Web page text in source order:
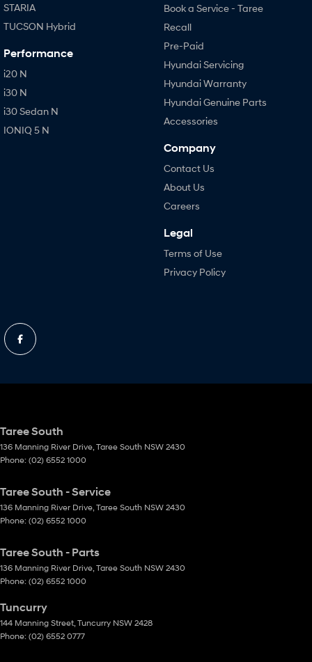
STARIA
TUCSON Hybrid
Performance
i20 N
i30 N
i30 Sedan N
IONIQ 5 N
Book a Service - Taree
Recall
Pre-Paid
Hyundai Servicing
Hyundai Warranty
Hyundai Genuine Parts
Accessories
Company
Contact Us
About Us
Careers
Legal
Terms of Use
Privacy Policy
Taree South
136 Manning River Drive Taree South NSW 2430
Phone: (02) 6552 1000
Taree South - Service
136 Manning River Drive Taree South NSW 2430
Phone: (02) 6552 1000
Taree South - Parts
136 Manning River Drive Taree South NSW 2430
Phone: (02) 6552 1000
Tuncurry
144 Manning Street Tuncurry NSW 2428
Phone: (02) 6552 0777